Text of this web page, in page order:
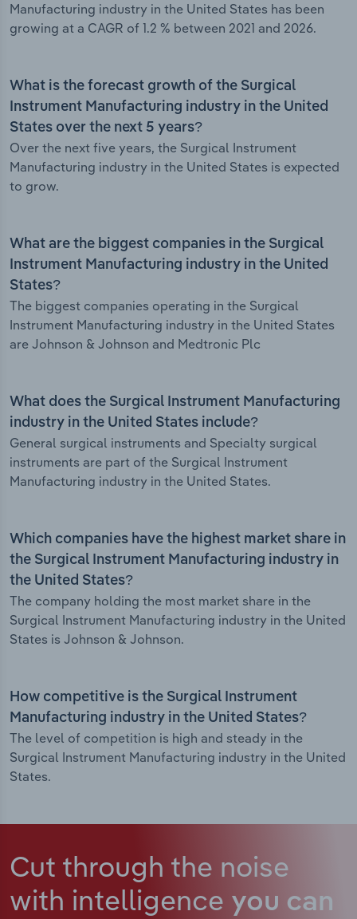
Manufacturing industry in the United States has been
growing at a CAGR of 1.2 % between 2021 and 2026.
What is the forecast growth of the Surgical
Instrument Manufacturing industry in the United
States over the next 5 years?
Over the next five years, the Surgical Instrument
Manufacturing industry in the United States is expected
to grow.
What are the biggest companies in the Surgical
Instrument Manufacturing industry in the United
States?
The biggest companies operating in the Surgical
Instrument Manufacturing industry in the United States
are Johnson & Johnson and Medtronic Plc
What does the Surgical Instrument Manufacturing
industry in the United States include?
General surgical instruments and Specialty surgical
instruments are part of the Surgical Instrument
Manufacturing industry in the United States.
Which companies have the highest market share in
the Surgical Instrument Manufacturing industry in
the United States?
The company holding the most market share in the
Surgical Instrument Manufacturing industry in the United
States is Johnson & Johnson.
How competitive is the Surgical Instrument
Manufacturing industry in the United States?
The level of competition is high and steady in the
Surgical Instrument Manufacturing industry in the United
States.
Cut through the noise
with intelligence you can